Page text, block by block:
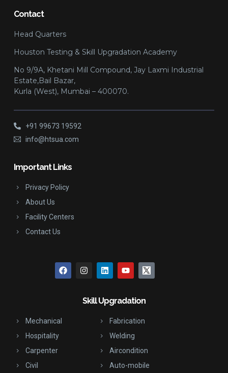
Contact
Head Quarters
Houston Testing & Skill Upgradation Academy
No 9/9A, Khetani Mill Compound, Jay Laxmi Industrial
Estate,Bail Bazar,
Kurla (West), Mumbai – 400070.
+91 99673 19592
info@htsua.com
Important Links
Privacy Policy
About Us
Facility Centers
Contact Us
Skill Upgradation
Mechanical
Hospitality
Carpenter
Civil
Fabrication
Welding
Aircondition
Auto-mobile